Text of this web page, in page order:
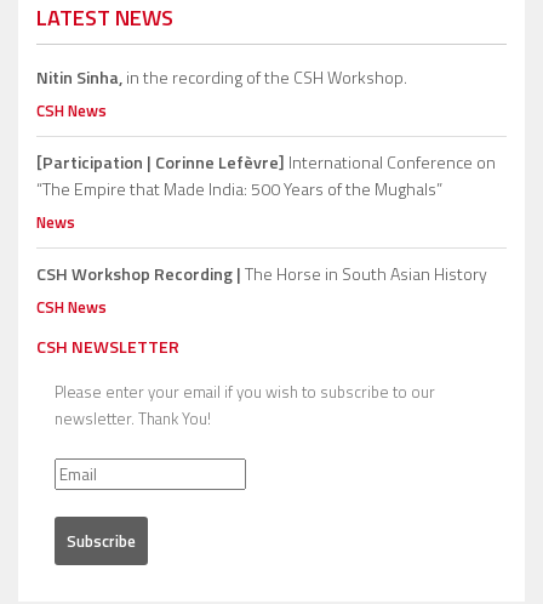
LATEST NEWS
Nitin Sinha,in the recording of the CSH Workshop.
CSH News
[Participation | Corinne Lefèvre] International Conference on
“The Empire that Made India: 500 Years of the Mughals”
News
CSH Workshop Recording |The Horse in South Asian History
CSH News
CSH NEWSLETTER
Please enter your email if you wish to subscribe to our
newsletter. Thank You!